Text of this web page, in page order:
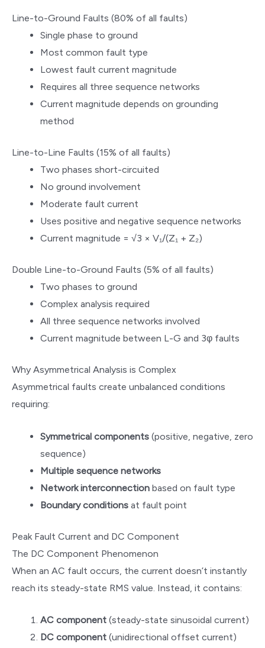
Line-to-Ground Faults (80% of all faults)
Single phase to ground
Most common fault type
Lowest fault current magnitude
Requires all three sequence networks
Current magnitude depends on grounding
method
Line-to-Line Faults (15% of all faults)
Two phases short-circuited
No ground involvement
Moderate fault current
Uses positive and negative sequence networks
Current magnitude = √3 × V₁/(Z₁ + Z₂)
Double Line-to-Ground Faults (5% of all faults)
Two phases to ground
Complex analysis required
All three sequence networks involved
Current magnitude between L-G and 3φ faults
Why Asymmetrical Analysis is Complex
Asymmetrical faults create unbalanced conditions
requiring:
Symmetrical components (positive, negative, zero
sequence)
Multiple sequence networks
Network interconnection based on fault type
Boundary conditions at fault point
Peak Fault Current and DC Component
The DC Component Phenomenon
When an AC fault occurs, the current doesn’t instantly
reach its steady-state RMS value. Instead, it contains:
AC component (steady-state sinusoidal current)
DC component (unidirectional offset current)